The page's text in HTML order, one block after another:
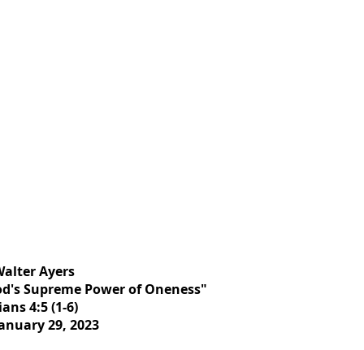
Ayers
Supreme Power of Oneness"
4:5 (1-6)
29, 2023